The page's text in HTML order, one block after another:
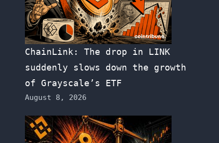
ChainLink: The drop in LINK
suddenly slows down the growth
of Grayscale’s ETF
August 8, 2026